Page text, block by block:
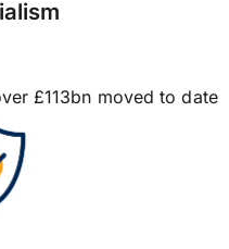
£113bn moved to date